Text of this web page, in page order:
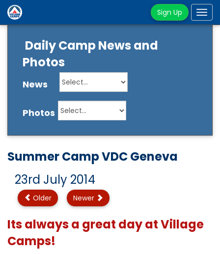
Sign Up
Daily Camp News and
Photos
News
Photos
Summer Camp VDC Geneva
23rd July 2014
Older Newer
Its always a great day at Village
Camps!